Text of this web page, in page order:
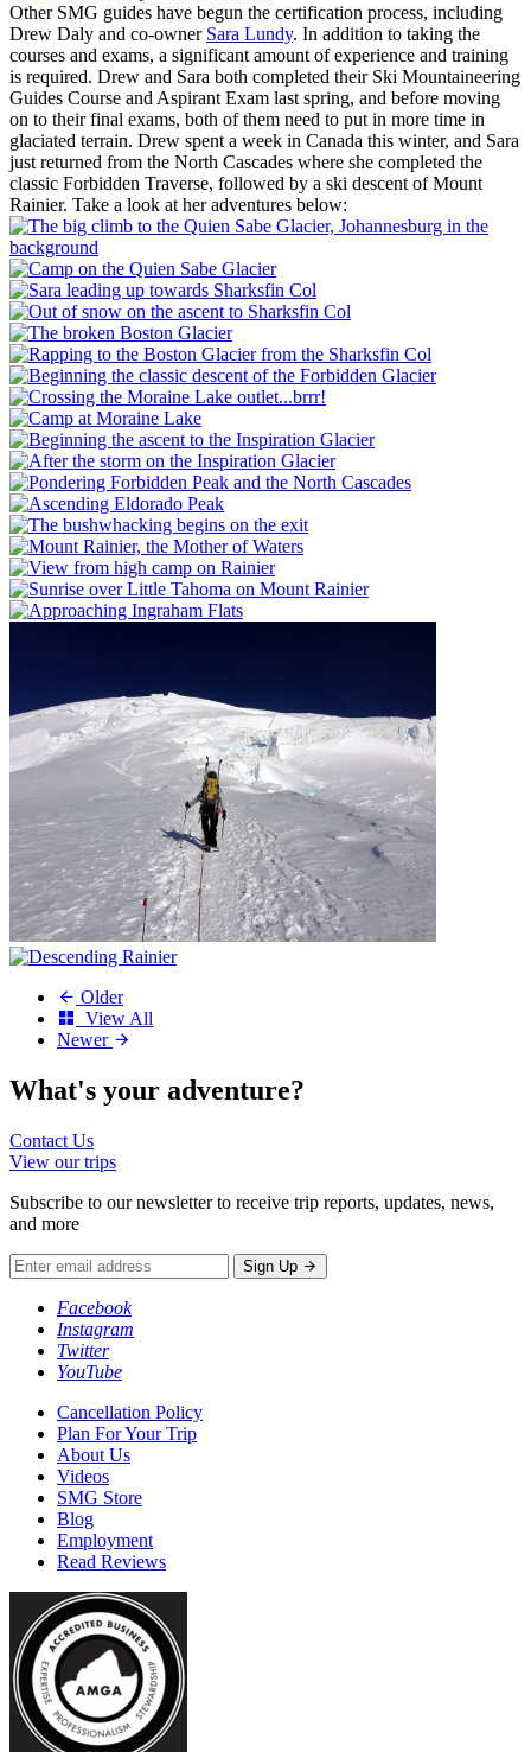
Other SMG guides have begun the certification process, including
Drew Daly and co-owner Sara Lundy. In addition to taking the
courses and exams, a significant amount of experience and training
is required. Drew and Sara both completed their Ski Mountaineering
Guides Course and Aspirant Exam last spring, and before moving
on to their final exams, both of them need to put in more time in
glaciated terrain. Drew spent a week in Canada this winter, and Sara
just returned from the North Cascades where she completed the
classic Forbidden Traverse, followed by a ski descent of Mount
Rainier. Take a look at her adventures below:
Older
View All
Newer
What's your adventure?
Contact Us
View our trips
Subscribe to our newsletter to receive trip reports, updates, news,
and more
Sign Up
Facebook
Instagram
Twitter
YouTube
Cancellation Policy
Plan For Your Trip
About Us
Videos
SMG Store
Blog
Employment
Read Reviews